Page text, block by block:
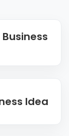
Idea